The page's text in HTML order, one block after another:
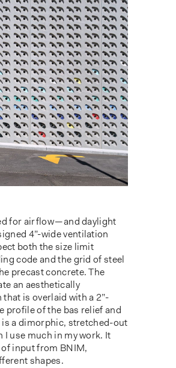
for airflow — and daylight
4”-wide ventilation
both the size limit
code and the grid of steel
precast concrete. The
an aesthetically
is overlaid with a 2”-
profile of the bas relief and
a dimorphic, stretched-out
I use much in my work. It
input from BNIM,
shapes.